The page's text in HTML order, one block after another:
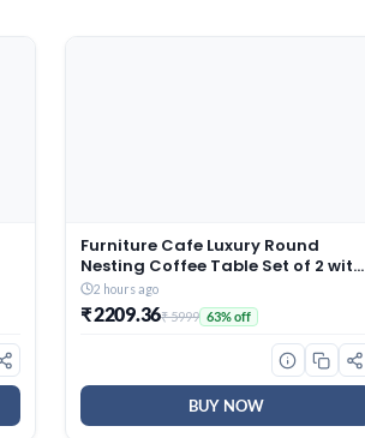
Furniture Cafe Luxury Round
Nesting Coffee Table Set of 2 with
Black Marble Finish Top & Gold
Metal Base | Modern Center Tables
for Living Room, Lounge, Bedroom
2 hours ago
₹ 2209.36₹ 5999 63% off
BUY NOW